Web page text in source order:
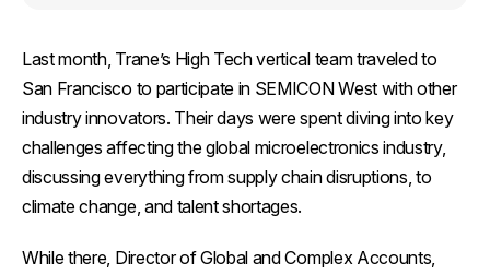
Last month, Trane’s High Tech vertical team traveled to
San Francisco to participate in SEMICON West with other
industry innovators. Their days were spent diving into key
challenges affecting the global microelectronics industry,
discussing everything from supply chain disruptions, to
climate change, and talent shortages.
While there, Director of Global and Complex Accounts,